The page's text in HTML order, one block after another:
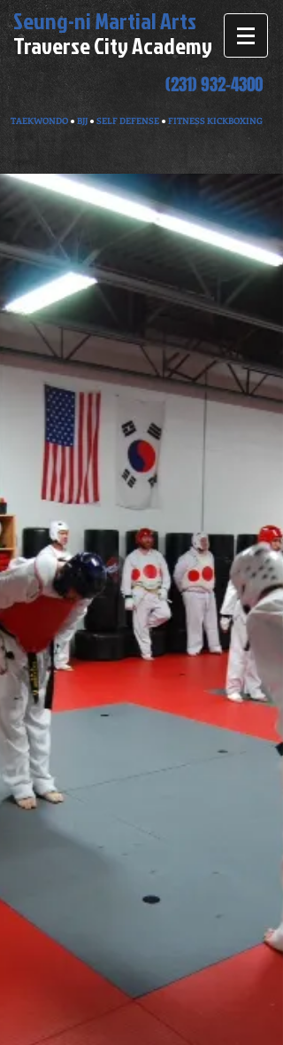
Seung-niMartial Arts
Traverse City Academy
(231) 932-4300
TAEKWONDO ● BJJ● SELF DEFENSE ● FITNESS KICKBOXING